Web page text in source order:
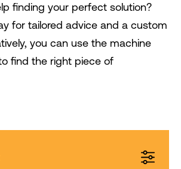
finding your perfect solution?
for tailored advice and a custom
you can use the machine
find the right piece of